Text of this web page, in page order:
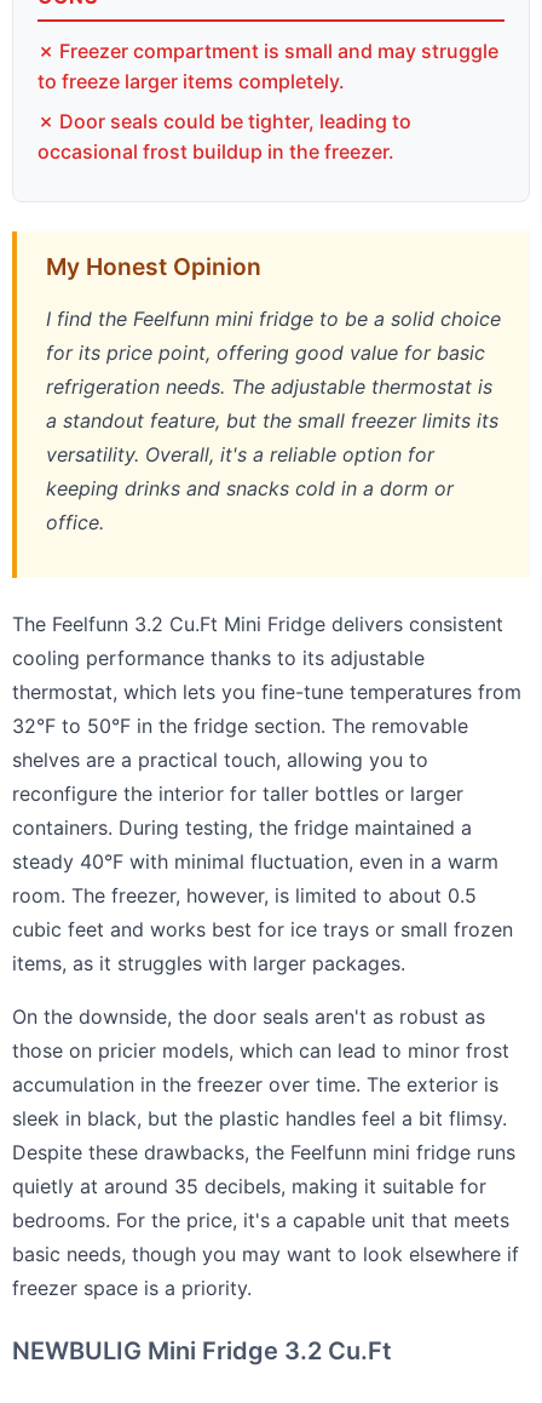
✗ Freezer compartment is small and may struggle
to freeze larger items completely.
✗ Door seals could be tighter, leading to
occasional frost buildup in the freezer.
My Honest Opinion
I find the Feelfunn mini fridge to be a solid choice
for its price point, offering good value for basic
refrigeration needs. The adjustable thermostat is
a standout feature, but the small freezer limits its
versatility. Overall, it's a reliable option for
keeping drinks and snacks cold in a dorm or
office.
The Feelfunn 3.2 Cu.Ft Mini Fridge delivers consistent
cooling performance thanks to its adjustable
thermostat, which lets you fine-tune temperatures from
32°F to 50°F in the fridge section. The removable
shelves are a practical touch, allowing you to
reconfigure the interior for taller bottles or larger
containers. During testing, the fridge maintained a
steady 40°F with minimal fluctuation, even in a warm
room. The freezer, however, is limited to about 0.5
cubic feet and works best for ice trays or small frozen
items, as it struggles with larger packages.
On the downside, the door seals aren't as robust as
those on pricier models, which can lead to minor frost
accumulation in the freezer over time. The exterior is
sleek in black, but the plastic handles feel a bit flimsy.
Despite these drawbacks, the Feelfunn mini fridge runs
quietly at around 35 decibels, making it suitable for
bedrooms. For the price, it's a capable unit that meets
basic needs, though you may want to look elsewhere if
freezer space is a priority.
NEWBULIG Mini Fridge 3.2 Cu.Ft